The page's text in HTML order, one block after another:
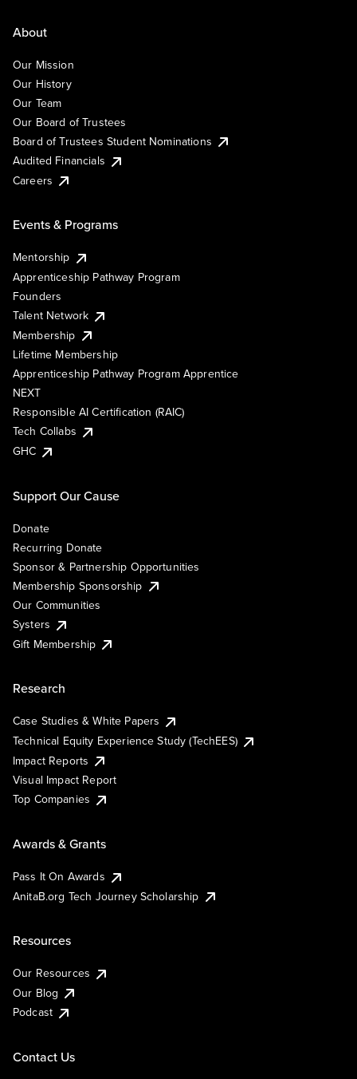
About
Our Mission
Our History
Our Team
Our Board of Trustees
Board of Trustees Student Nominations
Audited Financials
Careers
Events & Programs
Mentorship
Apprenticeship Pathway Program
Founders
Talent Network
Membership
Lifetime Membership
Apprenticeship Pathway Program Apprentice
NEXT
Responsible AI Certification (RAIC)
Tech Collabs
GHC
Support Our Cause
Donate
Recurring Donate
Sponsor & Partnership Opportunities
Membership Sponsorship
Our Communities
Systers
Gift Membership
Research
Case Studies & White Papers
Technical Equity Experience Study (TechEES)
Impact Reports
Visual Impact Report
Top Companies
Awards & Grants
Pass It On Awards
AnitaB.org Tech Journey Scholarship
Resources
Our Resources
Our Blog
Podcast
Contact Us